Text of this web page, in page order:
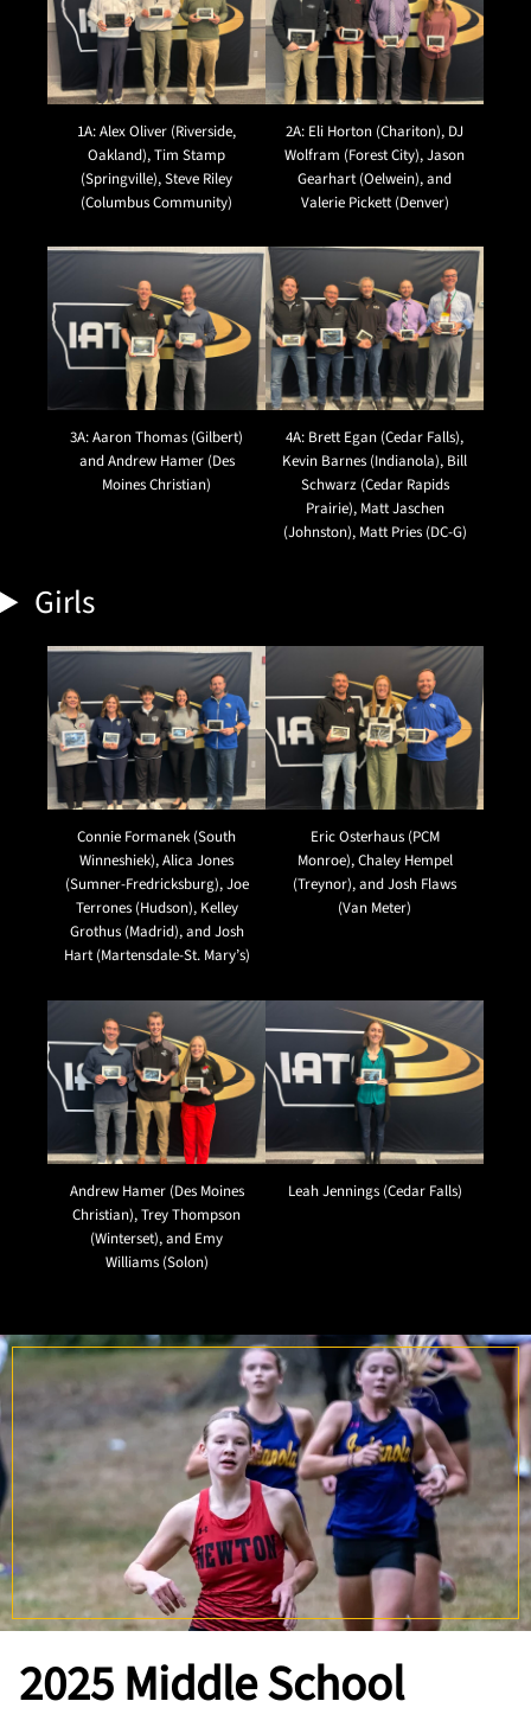
1A: Alex Oliver (Riverside,
Oakland), Tim Stamp
(Springville), Steve Riley
(Columbus Community)
2A: Eli Horton (Chariton), DJ
Wolfram (Forest City), Jason
Gearhart (Oelwein), and
Valerie Pickett (Denver)
3A: Aaron Thomas (Gilbert)
and Andrew Hamer (Des
Moines Christian)
4A: Brett Egan (Cedar Falls),
Kevin Barnes (Indianola), Bill
Schwarz (Cedar Rapids
Prairie), Matt Jaschen
(Johnston), Matt Pries (DC-G)
Girls
Connie Formanek (South
Winneshiek), Alica Jones
(Sumner-Fredricksburg), Joe
Terrones (Hudson), Kelley
Grothus (Madrid), and Josh
Hart (Martensdale-St. Mary’s)
Eric Osterhaus (PCM
Monroe), Chaley Hempel
(Treynor), and Josh Flaws
(Van Meter)
Andrew Hamer (Des Moines
Christian), Trey Thompson
(Winterset), and Emy
Williams (Solon)
Leah Jennings (Cedar Falls)
2025Middle School